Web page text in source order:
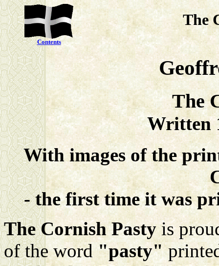
Contents
The
The
Written
With images of the
- the first time it was
The Cornish Pastyis
of the word "pasty"